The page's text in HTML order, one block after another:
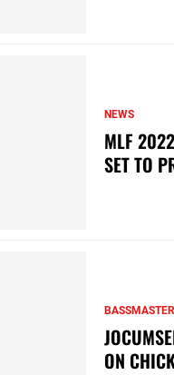
NEWS
MLF
SET TO
BASSMASTER
ON